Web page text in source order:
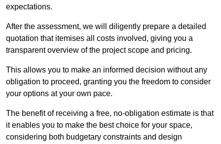
expectations.
After the assessment, we will diligently prepare a detailed
quotation that itemises all costs involved, giving you a
transparent overview of the project scope and pricing.
This allows you to make an informed decision without any
obligation to proceed, granting you the freedom to consider
your options at your own pace.
The benefit of receiving a free, no-obligation estimate is that
it enables you to make the best choice for your space,
considering both budgetary constraints and design